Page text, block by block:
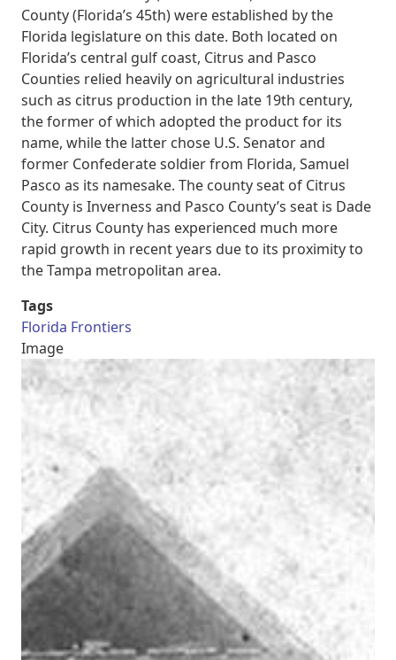
County (Florida’s 45th) were established by the
Florida legislature on this date. Both located on
Florida’s central gulf coast, Citrus and Pasco
Counties relied heavily on agricultural industries
such as citrus production in the late 19th century,
the former of which adopted the product for its
name, while the latter chose U.S. Senator and
former Confederate soldier from Florida, Samuel
Pasco as its namesake. The county seat of Citrus
County is Inverness and Pasco County’s seat is Dade
City. Citrus County has experienced much more
rapid growth in recent years due to its proximity to
the Tampa metropolitan area.
Tags
Florida Frontiers
Image